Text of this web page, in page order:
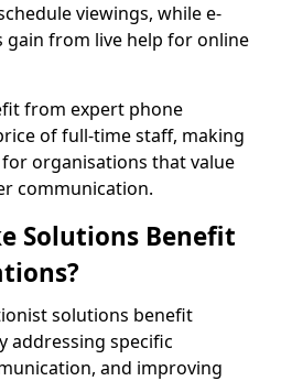
viewings, while e-
gain from live help for online
from expert phone
of full-time staff, making
organisations that value
communication.
Solutions Benefit
solutions benefit
addressing specific
and improving